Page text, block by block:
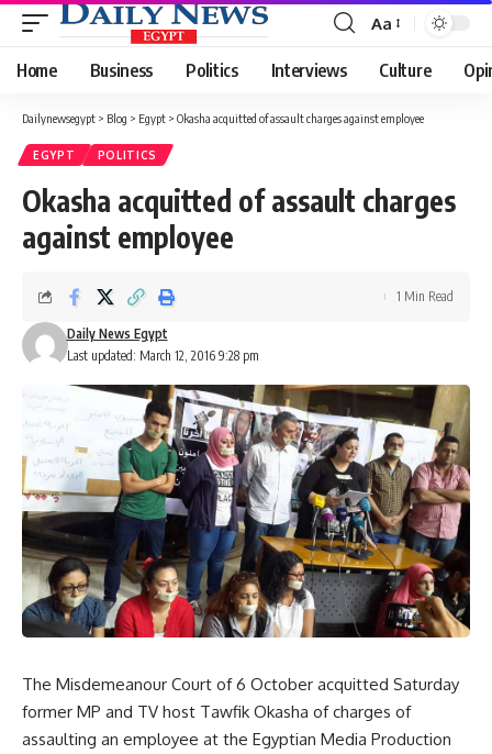
Font
Resizer
Aa
Home Business Politics Interviews Culture
Dailynewsegypt > Blog > Egypt > Okasha acquitted of assault charges against employee
EGYPT POLITICS
Okasha acquitted of assault charges
against employee
Last updated: March 12, 2016 9:28 pm
Daily News Egypt
1 Min Read
The Misdemeanour Court of 6 October acquitted Saturday
former MP and TV host Tawfik Okasha of charges of
assaulting an employee at the Egyptian Media Production